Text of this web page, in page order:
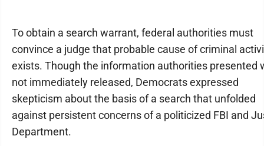
To obtain a search warrant, federal authorities must
convince a judge that probable cause of criminal
exists. Though the information authorities presented
not immediately released, Democrats expressed
skepticism about the basis of a search that unfolded
against persistent concerns of a politicized FBI and
Department.